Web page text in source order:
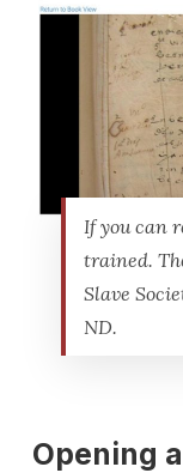
If you can
trained.
Slave
ND.
Opening